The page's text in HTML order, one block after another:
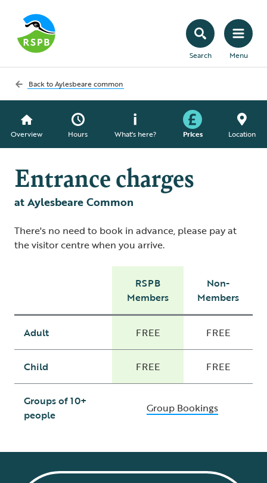
Search Menu
Back toAylesbeare common
Overview Hours What's here? Prices Location
Entrance charges
at Aylesbeare Common
There's no need to book in advance, please pay at
the visitor centre when you arrive.
RSPB
Members
Non-
Members
Adult FREE FREE
Child FREE FREE
Groups of 10+
people
Group Bookings